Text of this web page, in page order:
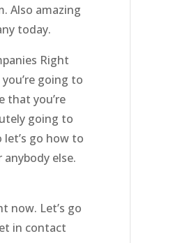
Also amazing
today.
Right
going to
that you’re
going to
go how to
else.
now. Let’s go
in contact